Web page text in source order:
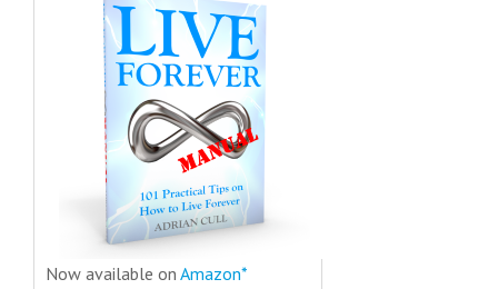
Now available on Amazon*